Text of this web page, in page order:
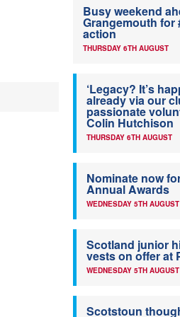
Busy weekend
Grangemouth for
action
THURSDAY 6TH AUGUST
‘Legacy? It’s
already via our
passionate
Colin Hutchison
THURSDAY 6TH AUGUST
Nominate now
Annual Awards
WEDNESDAY 5TH AUGUST
Scotland junior
vests on offer at
WEDNESDAY 5TH AUGUST
Scotstoun